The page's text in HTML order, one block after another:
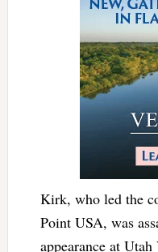
Kirk, who led the
Point USA, was
appearance at